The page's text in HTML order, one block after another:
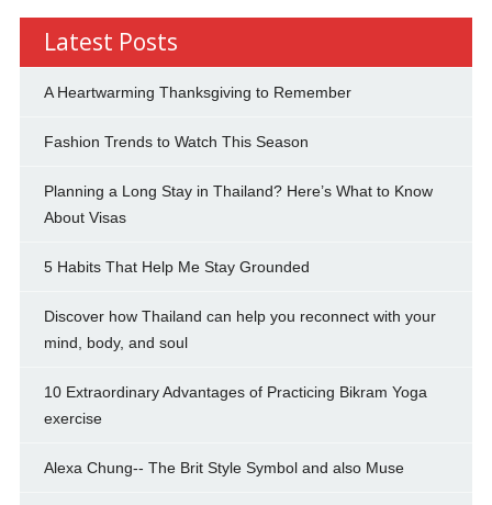
Latest Posts
A Heartwarming Thanksgiving to Remember
Fashion Trends to Watch This Season
Planning a Long Stay in Thailand? Here’s What to Know
About Visas
5 Habits That Help Me Stay Grounded
Discover how Thailand can help you reconnect with your
mind, body, and soul
10 Extraordinary Advantages of Practicing Bikram Yoga
exercise
Alexa Chung-- The Brit Style Symbol and also Muse